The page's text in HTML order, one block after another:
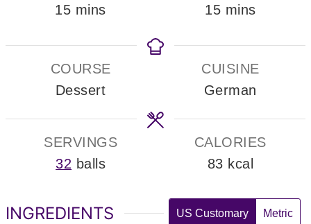
15minutes
mins
15minutes
mins
COURSE
Dessert
CUISINE
German
SERVINGS
32 balls
CALORIES
83 kcal
INGREDIENTS US Customary Metric